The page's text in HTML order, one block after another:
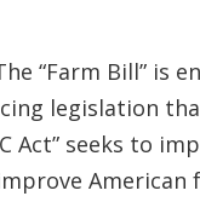
The “Farm Bill”
legislation
Act” seeks to